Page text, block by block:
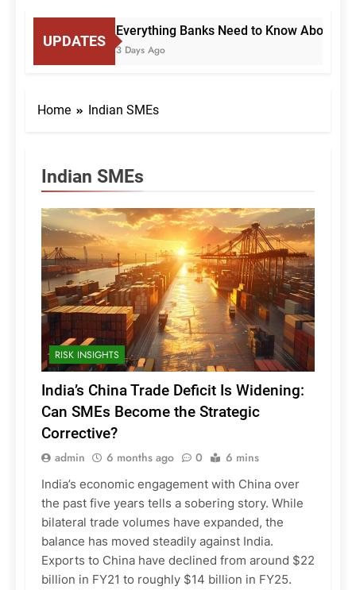
UPDATES
Everything Banks Need to Know About
3 Days Ago
Home Indian SMEs
Indian SMEs
RISK INSIGHTS
India’s China Trade Deficit Is Widening:
Can SMEs Become the Strategic
Corrective?
admin 6 months ago 0 6 mins
India’s economic engagement with China over
the past five years tells a sobering story. While
bilateral trade volumes have expanded, the
balance has moved steadily against India.
Exports to China have declined from around $22
billion in FY21 to roughly $14 billion in FY25.